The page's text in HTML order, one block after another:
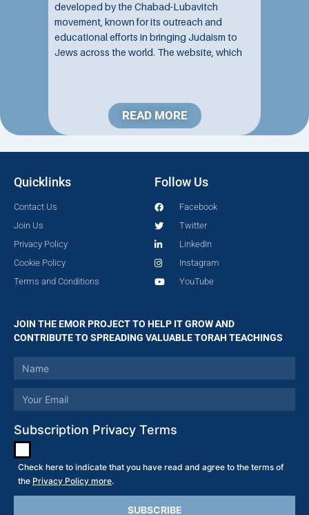
developed by the Chabad-Lubavitch
movement, known for its outreach and
educational efforts in bringing Judaism to
Jews across the world. The website, which
Jewish and...
READ MORE
Quicklinks
Contact Us
Join Us
Privacy Policy
Cookie Policy
Terms and Conditions
Follow Us
Facebook
Twitter
LinkedIn
Instagram
YouTube
JOIN THE EMOR PROJECT TO HELP IT GROW AND
CONTRIBUTE TO SPREADING VALUABLE TORAH TEACHINGS
Subscription Privacy Terms
Check here to indicate that you have read and agree to the terms of
the Privacy Policy more.